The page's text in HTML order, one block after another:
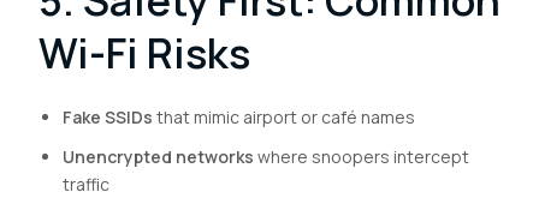
Wi-Fi Risks
Fake SSIDs that mimic airport or café names
Unencrypted networks where snoopers intercept
traffic